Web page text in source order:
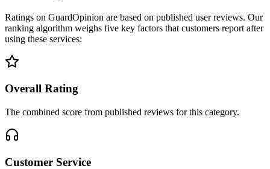
Ratings on GuardOpinion are based on published user reviews. Our
ranking algorithm weighs five key factors that customers report after
using these services:
Overall Rating
The combined score from published reviews for this category.
Customer Service